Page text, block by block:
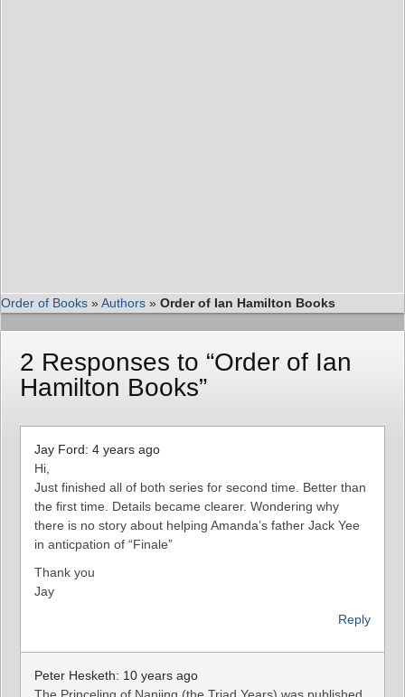
Order of Books »Authors » Order of Ian Hamilton Books
2 Responses to “Order of Ian
Hamilton Books”
Jay Ford: 4 years ago
Hi,
Just finished all of both series for second time. Better than
the first time. Details became clearer. Wondering why
there is no story about helping Amanda’s father Jack Yee
in anticpation of “Finale”
Thank you
Jay
Reply
Peter Hesketh: 10 years ago
The Princeling of Nanjing (the Triad Years) was published